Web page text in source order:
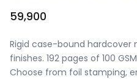
₹59,900
Rigid case-bound hardcover
finishes. 192 pages of 100
Choose from foil stamping,